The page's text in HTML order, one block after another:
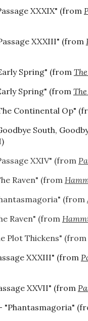
XXXIX" (from
XXXIII" (from
Spring" (from
Spring" (from
Continental Op"
South,
XXIV" (from
Raven" (from
(from
Raven" (from
Plot Thickens" (from
XXXIII" (from
XXVII" (from
"Phantasmagoria"